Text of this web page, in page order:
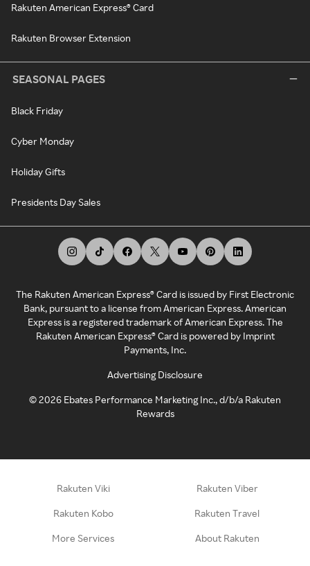
Rakuten American Express® Card
Rakuten Browser Extension
SEASONAL PAGES
Black Friday
Cyber Monday
Holiday Gifts
Presidents Day Sales
The Rakuten American Express® Card is issued by First Electronic
Bank, pursuant to a license from American Express. American
Express is a registered trademark of American Express. The
Rakuten American Express® Card is powered by Imprint
Payments, Inc.
Advertising Disclosure
©2026 Ebates Performance Marketing Inc., d/b/a Rakuten
Rewards
Rakuten Viki Rakuten Viber
Rakuten Kobo Rakuten Travel
More Services About Rakuten